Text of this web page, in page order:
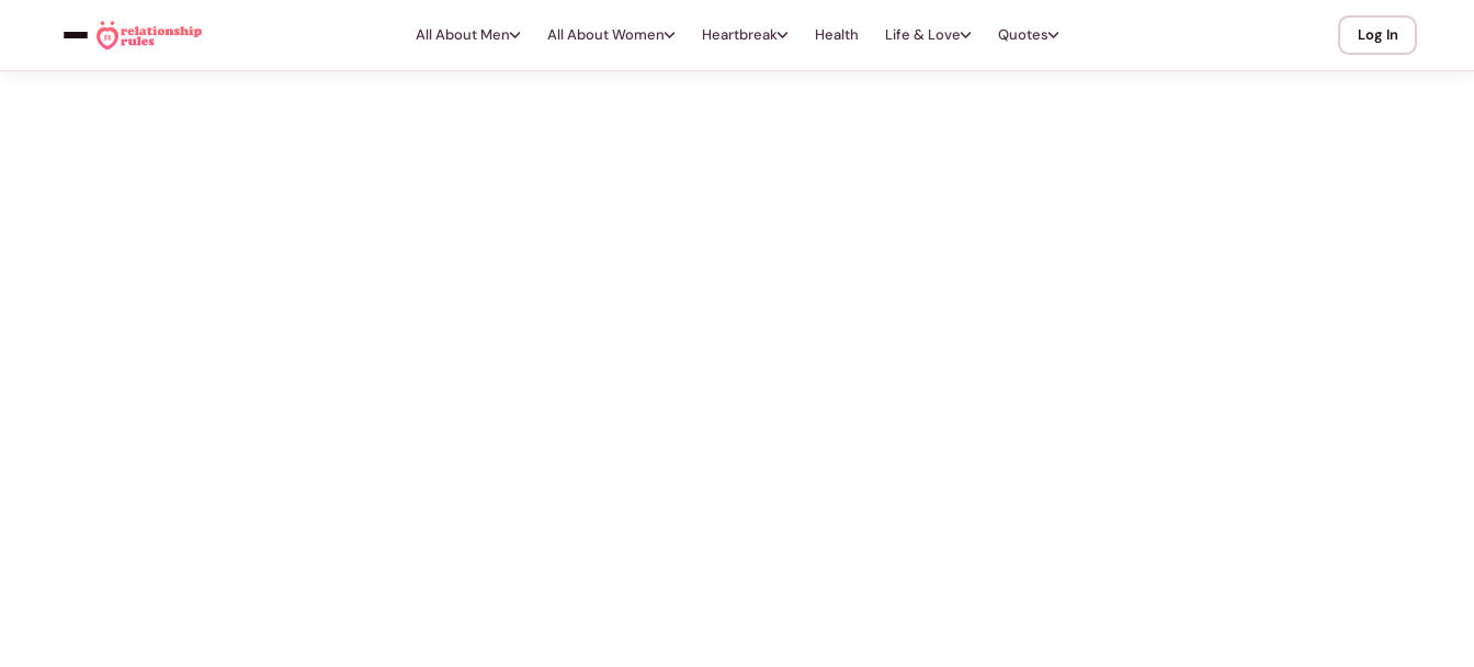
All About Men All About Women Heartbreak Health Life & Love Quotes Log In